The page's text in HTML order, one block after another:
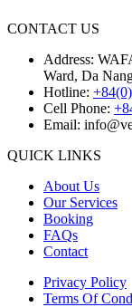
CONTACT US
Address:
Ward, Da
Hotline:
Cell Phone:
Email:
QUICK LINKS
About Us
Our Services
Booking
FAQs
Contact
Privacy Policy
Terms Of